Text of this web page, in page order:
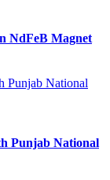
NdFeB Magnet
Punjab National